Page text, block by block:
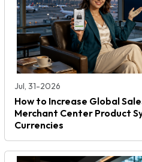
Jul, 31-2026
How to Increase Global
Merchant Center Product
Currencies